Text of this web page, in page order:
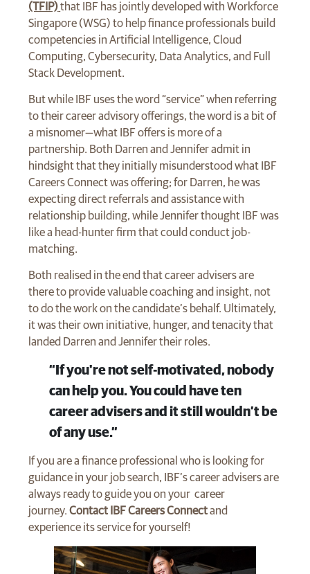
(TFIP)that IBF has jointly developed with Workforce
Singapore (WSG) to help finance professionals build
competencies in Artificial Intelligence, Cloud
Computing, Cybersecurity, Data Analytics, and Full
Stack Development.
But while IBF uses the word “service” when referring
to their career advisory offerings, the word is a bit of
a misnomer—what IBF offers is more of a
partnership. Both Darren and Jennifer admit in
hindsight that they initially misunderstood what IBF
Careers Connect was offering; for Darren, he was
expecting direct referrals and assistance with
relationship building, while Jennifer thought IBF was
like a head-hunter firm that could conduct job-
matching.
Both realised in the end that career advisers are
there to provide valuable coaching and insight, not
to do the work on the candidate’s behalf. Ultimately,
it was their own initiative, hunger, and tenacity that
landed Darren and Jennifer their roles.
“If you're not self-motivated, nobody
can help you. You could have ten
career advisers and it still wouldn’t be
of any use.”
If you are a finance professional who is looking for
guidance in your job search, IBF’s career advisers are
always ready to guide you on your career
journey.Contact IBF Careers Connectand
experience its service for yourself!